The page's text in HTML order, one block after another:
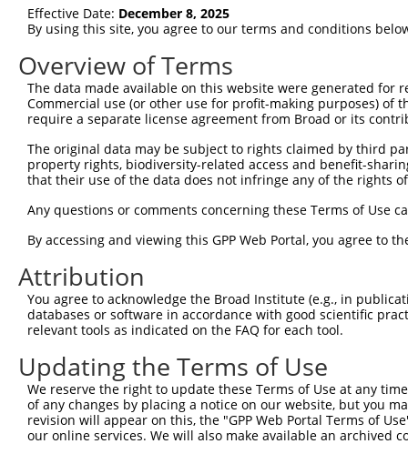
Sbjct  75
Query 149
Sbjct 149
Sbjct 223
Query 279
Sbjct 297
Query 353  SVPFAATATANQIPIISAEHLTSHKYVTQM  382
           ||||||||||||||||||||||||||||||
Sbjct 359  SVPFAATATANQIPIISAEHLTSHKYVTQM  388
Effective Date: December 8, 2025
By using this site, you agree to our terms and conditions
Overview of Terms
The data made available on this website were generated
Commercial use (or other use for profit-making purposes) of
require a separate license agreement from Broad or its
The original data may be subject to rights claimed by third
property rights, biodiversity-related access and benefit-
that their use of the data does not infringe any of the rights
Any questions or comments concerning these Terms of Use
By accessing and viewing this GPP Web Portal, you agree to
Attribution
You agree to acknowledge the Broad Institute (e.g., in
databases or software in accordance with good scientific
relevant tools as indicated on the FAQ for each tool.
Updating the Terms of Use
We reserve the right to update these Terms of Use at any
of any changes by placing a notice on our website, but you
revision will appear on this, the "GPP Web Portal Terms of
our online services. We will also make available an archived
Contact Us|Terms and Conditions|Broad Home